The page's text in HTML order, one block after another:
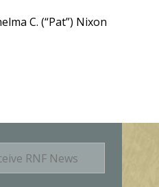
C. (“Pat”) Nixon